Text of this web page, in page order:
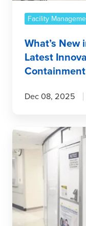
Temporary
Solutions
Facility
What’s New
Latest
Dec 08, 2025
How
Temporary
Wall
Reduce
Cost
and
Improve